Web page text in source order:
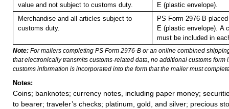
value and not subject to customs duty.
E (plastic envelope).
Merchandise and all articles subject to
customs duty.
PS Form 2976-B
E (plastic envelope). A
must be included in
Note: For mailers completing PS Form 2976-B or an online combined
that electronically transmits customs-related data, no additional customs form
customs information is incorporated into the form that the mailer must
Notes:
Coins; banknotes; currency notes, including paper money;
to bearer; traveler’s checks; platinum, gold, and silver; precious